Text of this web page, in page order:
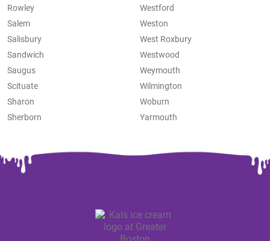
Rowley
Salem
Salisbury
Sandwich
Saugus
Scituate
Sharon
Sherborn
Westford
Weston
West Roxbury
Westwood
Weymouth
Wilmington
Woburn
Yarmouth